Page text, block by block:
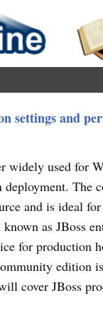
settings and
widely used for
deployment. The
and is ideal
as JBoss
for production
edition
cover JBoss